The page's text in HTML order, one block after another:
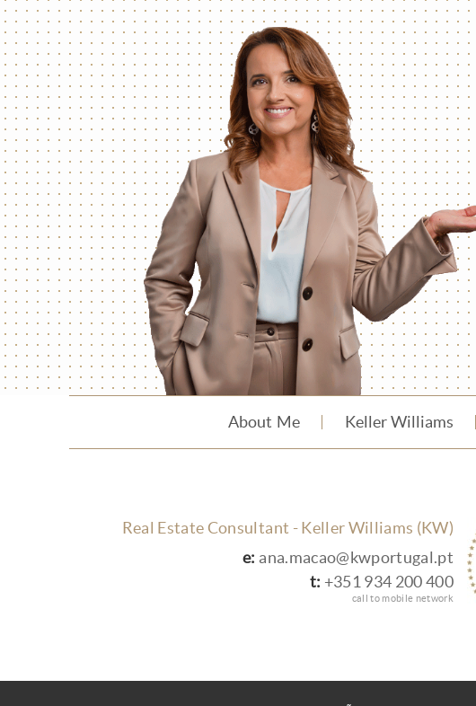
About Me Keller Williams
Real Estate Consultant - Keller Williams (KW)
e: ana.macao@kwportugal.pt
t: +351 934 200 400
call to mobile network